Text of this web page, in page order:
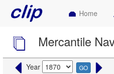
Home
Mercantile
Year GO